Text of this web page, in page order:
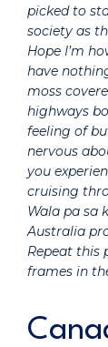
picked to
society as
Hope I’m
have
moss
highways
feeling of
nervous
you
cruising
Wala pa sa
Australia
Repeat this
frames in